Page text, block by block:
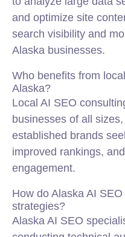
and optimize site
search visibility and
Alaska businesses.
Who benefits from
Alaska?
Local AI SEO
businesses of all
established brands
improved rankings,
engagement.
How do Alaska AI
strategies?
Alaska AI SEO